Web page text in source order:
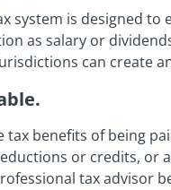
system is designed
as salary or
can create
tax benefits of being
or credits, or
tax advisor